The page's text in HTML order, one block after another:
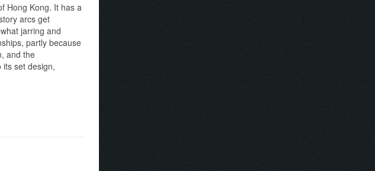
Hong Kong. It has a
arcs get
jarring and
partly because
and the
set design,